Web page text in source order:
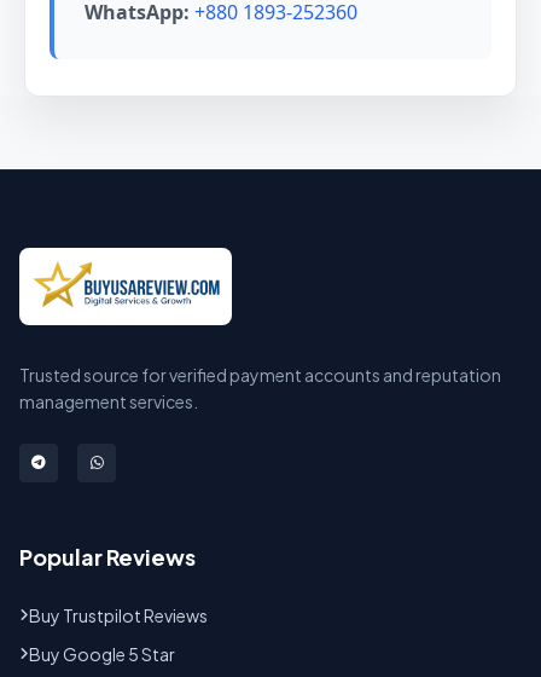
WhatsApp: +880 1893-252360
Trusted source for verified payment accounts and reputation
management services.
Popular Reviews
Buy Trustpilot Reviews
Buy Google 5 Star